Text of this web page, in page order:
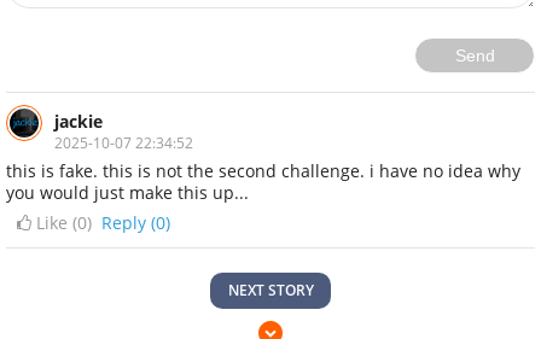
Send
jackie
2025-10-07 22:34:52
this is fake. this is not the second challenge. i have no idea why
you would just make this up...
Like (0) Reply (0)
NEXT STORY